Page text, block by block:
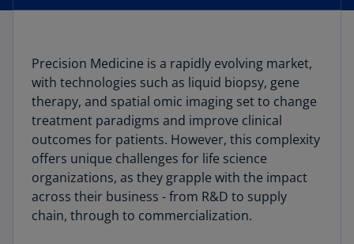
Who we work with
Our proprietary database
Insights
Precision Medicine is a rapidly evolving market,
with technologies such as liquid biopsy, gene
therapy, and spatial omic imaging set to change
treatment paradigms and improve clinical
outcomes for patients. However, this complexity
offers unique challenges for life science
organizations, as they grapple with the impact
across their business - from R&D to supply
chain, through to commercialization.